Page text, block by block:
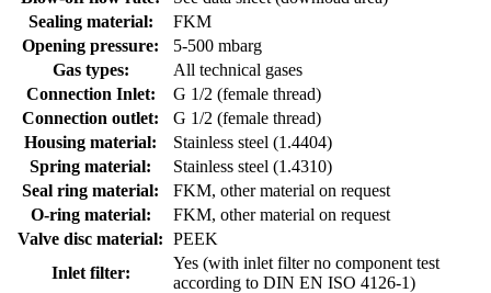
Sealing material:
FKM
Opening pressure:
5-500 mbarg
Gas types:
All technical gases
Connection Inlet:
G 1/2 (female thread)
Connection outlet:
G 1/2 (female thread)
Housing material:
Stainless steel (1.4404)
Spring material:
Stainless steel (1.4310)
Seal ring material:
FKM, other material on request
O-ring material:
FKM, other material on request
Valve disc material: PEEK
Inlet filter:
Yes (with inlet filter no component test
according to DIN EN ISO 4126-1)